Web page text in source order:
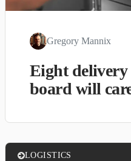
Gregory Mannix
Eight
board will
LOGISTICS